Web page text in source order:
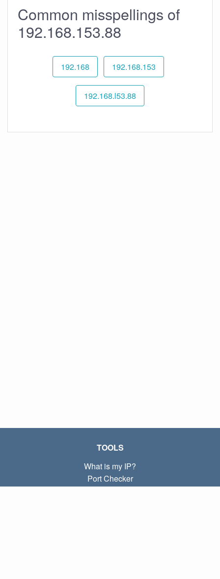
Common misspellings of
192.168.153.88
192.168 192.168.153
192.168.l53.88
TOOLS
What is my IP?
Port Checker